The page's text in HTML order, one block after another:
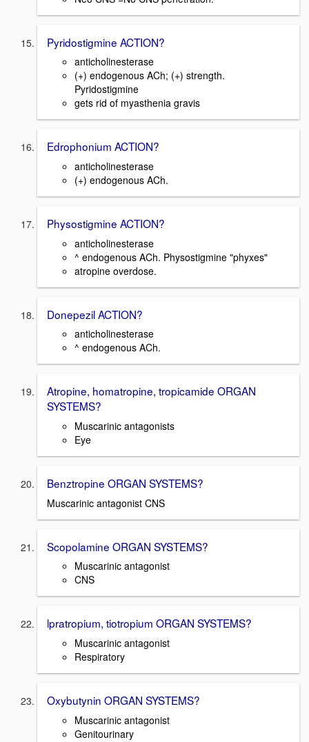
Pyridostigmine ACTION?
anticholinesterase
(+) endogenous ACh; (+) strength.
Pyridostigmine
gets rid of myasthenia gravis
Edrophonium ACTION?
anticholinesterase
(+) endogenous ACh.
Physostigmine ACTION?
anticholinesterase
^ endogenous ACh. Physostigmine "phyxes"
atropine overdose.
Donepezil ACTION?
anticholinesterase
^ endogenous ACh.
Atropine, homatropine, tropicamide ORGAN
SYSTEMS?
Muscarinic antagonists
Eye
Benztropine ORGAN SYSTEMS?
Muscarinic antagonist CNS
Scopolamine ORGAN SYSTEMS?
Muscarinic antagonist
CNS
lpratropium, tiotropium ORGAN SYSTEMS?
Muscarinic antagonist
Respiratory
Oxybutynin ORGAN SYSTEMS?
Muscarinic antagonist
Genitourinary